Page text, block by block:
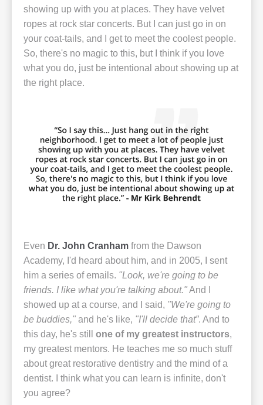
showing up with you at places. They have velvet
ropes at rock star concerts. But I can just go in on
your coat-tails, and I get to meet the coolest people.
So, there's no magic to this, but I think if you love
what you do, just be intentional about showing up at
the right place.
Even Dr. John Cranham from the Dawson
Academy, I'd heard about him, and in 2005, I sent
him a series of emails. "Look, we're going to be
friends. I like what you're talking about."And I
showed up at a course, and I said, "We're going to
be buddies," and he's like, "I'll decide that”. And to
this day, he's still one of my greatest instructors,
my greatest mentors. He teaches me so much stuff
about great restorative dentistry and the mind of a
dentist. I think what you can learn is infinite, don't
you agree?